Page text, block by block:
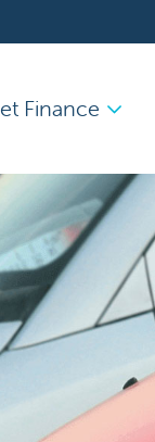
Finance